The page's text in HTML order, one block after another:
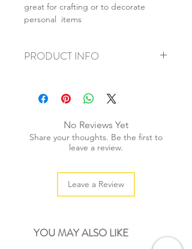
great for crafting or to decorate
personal items
PRODUCT INFO
+ size: 9.5x19.5cm
+ weight: 20g
+ color: multi colorNo Reviews Yet
Share your thoughts. Be the first to
leave a review.
Leave a Review
YOU MAY ALSO LIKE